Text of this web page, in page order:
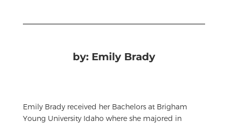
by: Emily Brady
Emily Brady received her Bachelors at Brigham
Young University Idaho where she majored in